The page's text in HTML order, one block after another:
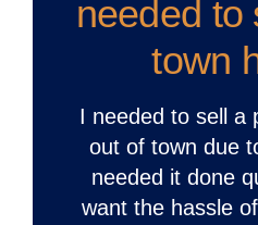
needed to
town
I needed to sell a
out of town due
needed it done
want the hassle